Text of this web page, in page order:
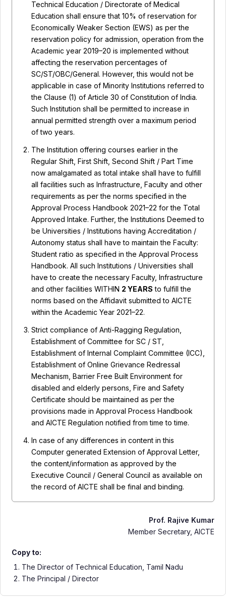
Technical Education / Directorate of Medical
Education shall ensure that 10% of reservation for
Economically Weaker Section (EWS) as per the
reservation policy for admission, operation from the
Academic year 2019–20 is implemented without
affecting the reservation percentages of
SC/ST/OBC/General. However, this would not be
applicable in case of Minority Institutions referred to
the Clause (1) of Article 30 of Constitution of India.
Such Institution shall be permitted to increase in
annual permitted strength over a maximum period
of two years.
The Institution offering courses earlier in the
Regular Shift, First Shift, Second Shift / Part Time
now amalgamated as total intake shall have to fulfill
all facilities such as Infrastructure, Faculty and other
requirements as per the norms specified in the
Approval Process Handbook 2021–22 for the Total
Approved Intake. Further, the Institutions Deemed to
be Universities / Institutions having Accreditation /
Autonomy status shall have to maintain the Faculty:
Student ratio as specified in the Approval Process
Handbook. All such Institutions / Universities shall
have to create the necessary Faculty, Infrastructure
and other facilities WITHIN 2 YEARS to fulfill the
norms based on the Affidavit submitted to AICTE
within the Academic Year 2021–22.
Strict compliance of Anti-Ragging Regulation,
Establishment of Committee for SC / ST,
Establishment of Internal Complaint Committee (ICC),
Establishment of Online Grievance Redressal
Mechanism, Barrier Free Built Environment for
disabled and elderly persons, Fire and Safety
Certificate should be maintained as per the
provisions made in Approval Process Handbook
and AICTE Regulation notified from time to time.
In case of any differences in content in this
Computer generated Extension of Approval Letter,
the content/information as approved by the
Executive Council / General Council as available on
the record of AICTE shall be final and binding.
Prof. Rajive Kumar
Member Secretary, AICTE
Copy to:
The Director of Technical Education, Tamil Nadu
The Principal / Director